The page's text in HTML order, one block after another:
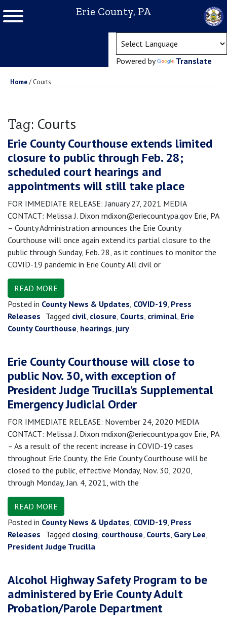
Erie County, PA
Powered by Translate
Home/ Courts
Tag: Courts
Erie County Courthouse extends limited
closure to public through Feb. 28;
scheduled court hearings and
appointments will still take place
FOR IMMEDIATE RELEASE: January 27, 2021 MEDIA
CONTACT: Melissa J. Dixon mdixon@eriecountypa.gov Erie, PA
– County Administration announces the Erie County
Courthouse will once again extend its partial closure to the
public through Sunday, Feb. 28, as it continues to monitor the
COVID-19 pandemic in Erie County. All civil or
READ MORE
Posted in County News & Updates, COVID-19, Press
Releases Tagged civil, closure, Courts, criminal, Erie
County Courthouse, hearings, jury
Erie County Courthouse will close to
public Nov. 30, with exception of
President Judge Trucilla’s Supplemental
Emergency Judicial Order
FOR IMMEDIATE RELEASE: November 24, 2020 MEDIA
CONTACT: Melissa J. Dixon mdixon@eriecountypa.gov Erie, PA
– As a result of the recent increase in COVID-19 cases
throughout Erie County, the Erie County Courthouse will be
closed to the public, effective Monday, Nov. 30, 2020,
through Monday, Jan. 4, 2021, with the
READ MORE
Posted in County News & Updates, COVID-19, Press
Releases Tagged closing, courthouse, Courts, Gary Lee,
President Judge Trucilla
Alcohol Highway Safety Program to be
administered by Erie County Adult
Probation/Parole Department